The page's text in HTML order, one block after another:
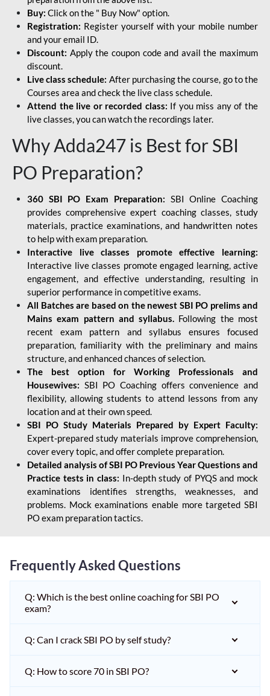
Buy: Click on the " Buy Now" option.
Registration: Register yourself with your mobile number
and your email ID.
Discount: Apply the coupon code and avail the maximum
discount.
Live class schedule: After purchasing the course, go to the
Courses area and check the live class schedule.
Attend the live or recorded class: If you miss any of the
live classes, you can watch the recordings later.
Why Adda247 is Best for SBI
PO Preparation?
360 SBI PO Exam Preparation: SBI Online Coaching
provides comprehensive expert coaching classes, study
materials, practice examinations, and handwritten notes
to help with exam preparation.
Interactive live classes promote effective learning:
Interactive live classes promote engaged learning, active
engagement, and effective understanding, resulting in
superior performance in competitive exams.
All Batches are based on the newest SBI PO prelims and
Mains exam pattern and syllabus. Following the most
recent exam pattern and syllabus ensures focused
preparation, familiarity with the preliminary and mains
structure, and enhanced chances of selection.
The best option for Working Professionals and
Housewives: SBI PO Coaching offers convenience and
flexibility, allowing students to attend lessons from any
location and at their own speed.
SBI PO Study Materials Prepared by Expert Faculty:
Expert-prepared study materials improve comprehension,
cover every topic, and offer complete preparation.
Detailed analysis of SBI PO Previous Year Questions and
Practice tests in class: In-depth study of PYQS and mock
examinations identifies strengths, weaknesses, and
problems. Mock examinations enable more targeted SBI
PO exam preparation tactics.
Frequently Asked Questions
Q: Which is the best online coaching for SBI PO
exam?
Q: Can I crack SBI PO by self study?
Q: How to score 70 in SBI PO?